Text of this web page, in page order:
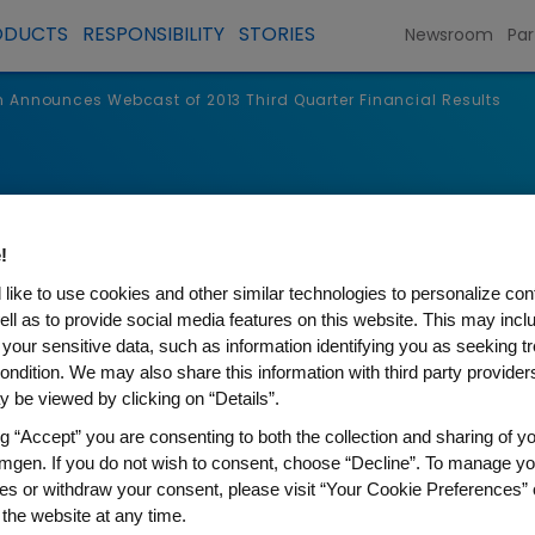
RESPONSIBILITY STORIES Newsroom
Announces Webcast of 2013 Third Quarter Financial Results
Webcast of 2013 Third
like to use cookies and other similar technologies to personalize
as to provide social media features on this website. This may
sensitive data, such as information identifying you as seeking
We may also share this information with third party
be viewed by clicking on “Details”.
“Accept” you are consenting to both the collection and sharing of
If you do not wish to consent, choose “Decline”. To manage
or withdraw your consent, please visit “Your Cookie Preferences”
website at any time.